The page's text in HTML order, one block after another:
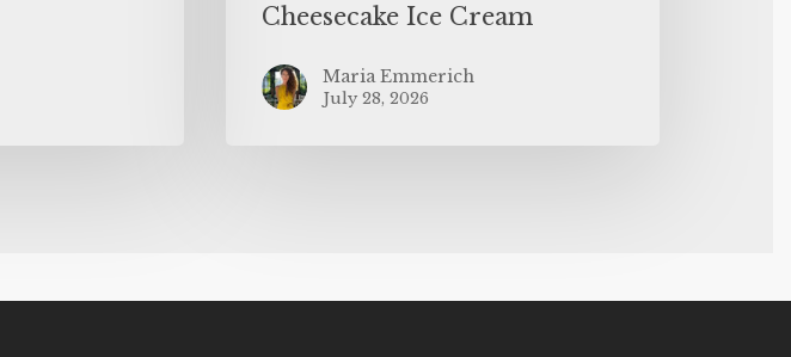
Cheesecake Ice Cream
Maria Emmerich
July 28, 2026